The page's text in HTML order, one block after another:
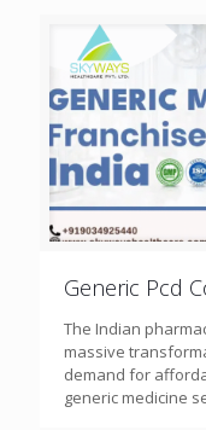
Generic Pcd
The Indian
massive
demand for
generic medicine